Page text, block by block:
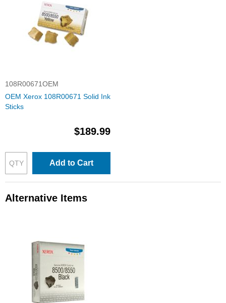
108R00671OEM
OEM Xerox 108R00671 Solid Ink
Sticks
$189.99
Add to Cart
Alternative Items